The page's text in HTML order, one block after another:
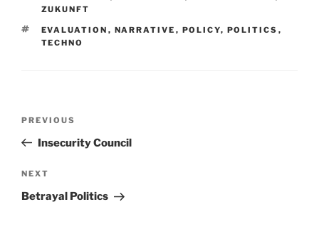
ZUKUNFT
TAGS
EVALUATION , NARRATIVE , POLICY, POLITICS ,
TECHNO
Previous
Post
PREVIOUS
Insecurity Council
Next
Post
NEXT
Betrayal Politics